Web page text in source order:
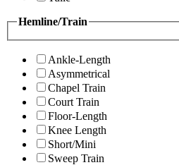
Hemline/Train
Ankle-Length
Asymmetrical
Chapel Train
Court Train
Floor-Length
Knee Length
Short/Mini
Sweep Train